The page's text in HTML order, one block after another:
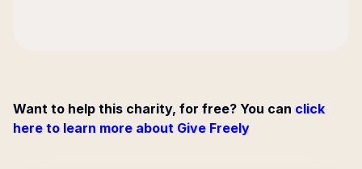
Want to help this charity, for free? You can click
here to learn more about Give Freely